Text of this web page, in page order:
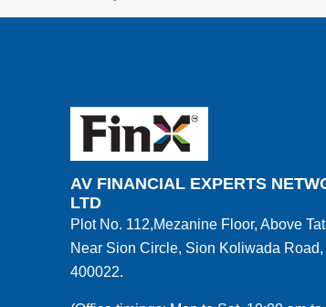
AV FINANCIAL EXPERTS
LTD
Plot No. 112,Mezanine Floor, Above
Near Sion Circle, Sion Koliwada Road,
400022.